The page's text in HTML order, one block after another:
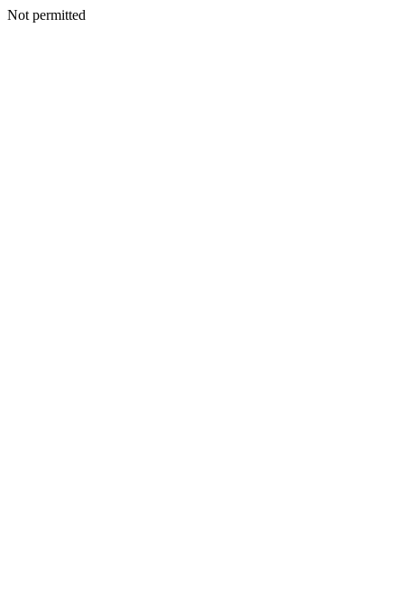
Not permitted